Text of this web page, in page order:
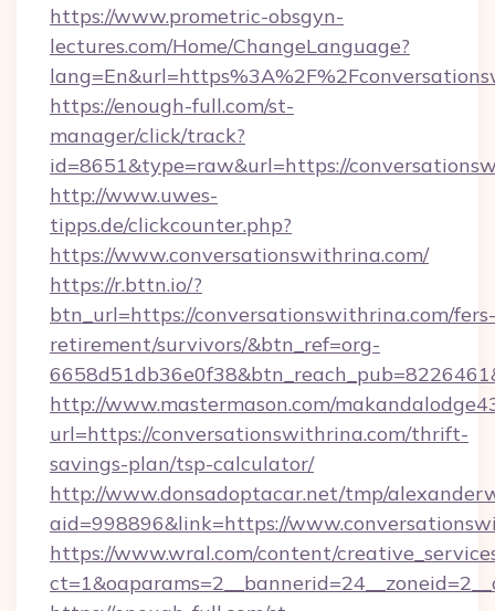
https://www.prometric-obsgyn-
lectures.com/Home/ChangeLanguage?
https://enough-full.com/st-
manager/click/track?
id=8651&type=raw&url=https://
http://www.uwes-
tipps.de/clickcounter.php?
https://www.conversationswithrina.com/
https://r.bttn.io/?
btn_url=https://conversationswithrina.com/fers-
retirement/survivors/&btn_ref=org-
http://www.mastermason.com/
url=https://conversationswithrina.com/thrift-
savings-plan/tsp-calculator/
http://www.donsadoptacar.net/tmp/
aid=998896&link=https://
https://www.wral.com/content/